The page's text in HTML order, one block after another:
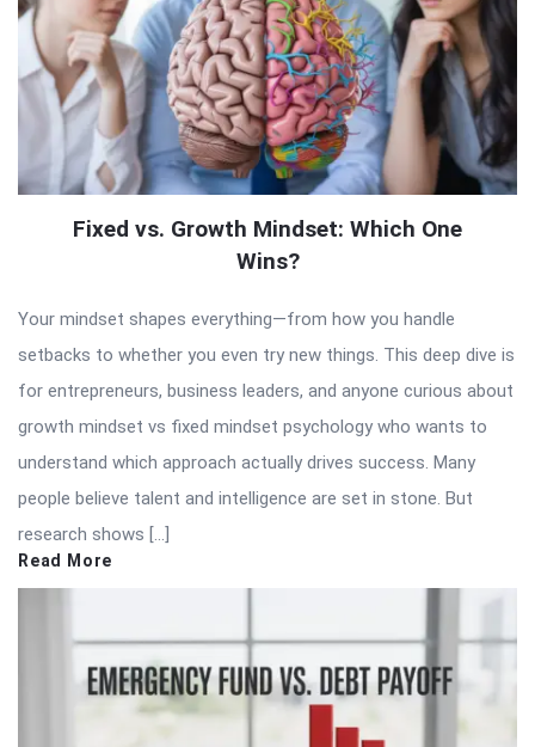
Fixed vs. Growth Mindset: Which One
Wins?
Your mindset shapes everything—from how you handle
setbacks to whether you even try new things. This deep dive is
for entrepreneurs, business leaders, and anyone curious about
growth mindset vs fixed mindset psychology who wants to
understand which approach actually drives success. Many
people believe talent and intelligence are set in stone. But
research shows […]
Read More